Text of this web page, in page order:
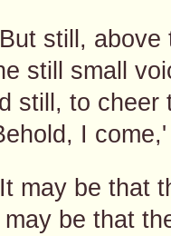
still, above
still small
still, to cheer
I
may be that
be that